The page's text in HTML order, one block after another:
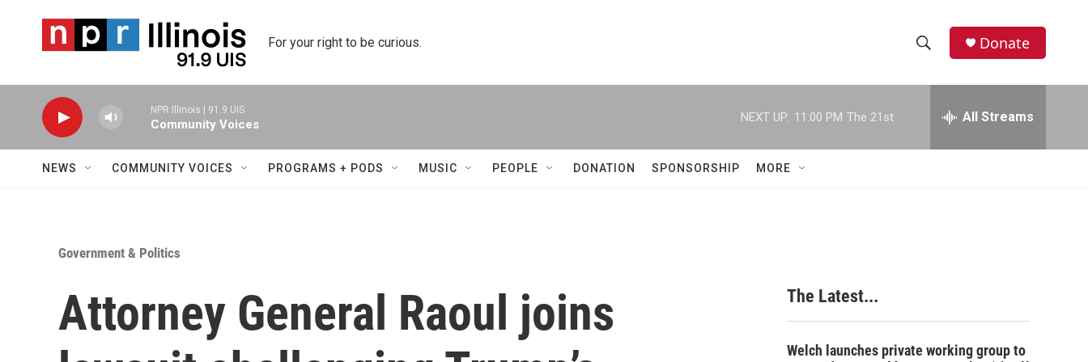
For your right to be curious.
h
w
c
h
e
h
Donate
NPR Illinois | 91.9 UIS
Community Voices
NEXT UP: 11:00 PM The 21st All Streams
NEWS COMMUNITY VOICES PROGRAMS + PODS MUSIC PEOPLE DONATION SPONSORSHIP MORE
Government & Politics
Attorney General Raoul joins
The Latest...
Welch launches private working group to